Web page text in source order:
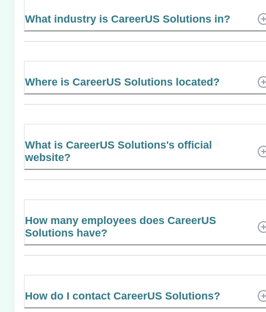
What industry is CareerUS Solutions in?
Where is CareerUS Solutions located?
What is CareerUS Solutions's official
website?
How many employees does CareerUS
Solutions have?
How do I contact CareerUS Solutions?